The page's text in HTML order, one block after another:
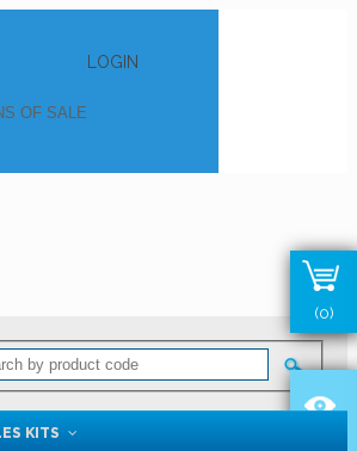
OF SALE
LOGIN
KITS
(0)